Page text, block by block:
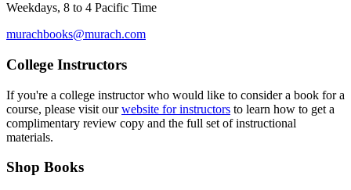
Weekdays, 8 to 4 Pacific Time
murachbooks@murach.com
College Instructors
If you're a college instructor who would like to consider a book for a
course, please visit ourwebsite for instructors to learn how to get a
complimentary review copy and the full set of instructional
materials.
Shop Books